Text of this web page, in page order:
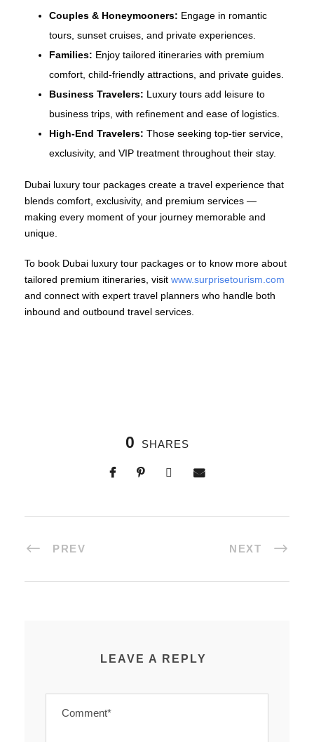
Couples & Honeymooners: Engage in romantic
tours, sunset cruises, and private experiences.
Families: Enjoy tailored itineraries with premium
comfort, child‑friendly attractions, and private guides.
Business Travelers: Luxury tours add leisure to
business trips, with refinement and ease of logistics.
High‑End Travelers: Those seeking top‑tier service,
exclusivity, and VIP treatment throughout their stay.
Dubai luxury tour packages create a travel experience that
blends comfort, exclusivity, and premium services —
making every moment of your journey memorable and
unique.
To book Dubai luxury tour packages or to know more about
tailored premium itineraries, visit www.surprisetourism.com
and connect with expert travel planners who handle both
inbound and outbound travel services.
0 SHARES
PREV NEXT
LEAVE A REPLY